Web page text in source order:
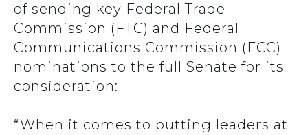
of sending key Federal Trade
Commission (FTC) and Federal
Communications Commission (FCC)
nominations to the full Senate for its
consideration:
“When it comes to putting leaders at